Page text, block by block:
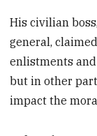
His civilian
general,
enlistments
but in other
impact the